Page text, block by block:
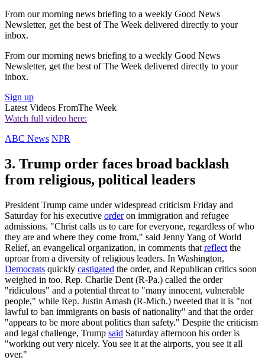
From our morning news briefing to a weekly Good News
Newsletter, get the best of The Week delivered directly to your
inbox.
From our morning news briefing to a weekly Good News
Newsletter, get the best of The Week delivered directly to your
inbox.
Sign up
Latest Videos FromThe Week
Watch full video here:
ABC News NPR
3. Trump order faces broad backlash
from religious, political leaders
President Trump came under widespread criticism Friday and
Saturday for his executive orderon immigration and refugee
admissions. "Christ calls us to care for everyone, regardless of who
they are and where they come from," said Jenny Yang of World
Relief, an evangelical organization, in comments that reflect the
uproar from a diversity of religious leaders. In Washington,
Democrats quickly castigated the order, and Republican critics soon
weighed in too. Rep. Charlie Dent (R-Pa.) called the order
"ridiculous" and a potential threat to "many innocent, vulnerable
people," while Rep. Justin Amash (R-Mich.) tweeted that it is "not
lawful to ban immigrants on basis of nationality" and that the order
"appears to be more about politics than safety." Despite the criticism
and legal challenge, Trump said Saturday afternoon his order is
"working out very nicely. You see it at the airports, you see it all
over."